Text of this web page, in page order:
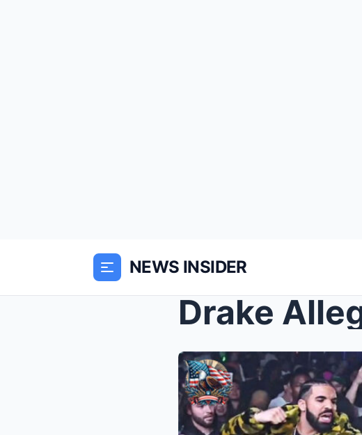
NEWS INSIDER